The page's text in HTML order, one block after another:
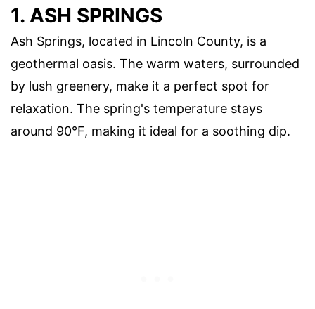
1. ASH SPRINGS
Ash Springs, located in Lincoln County, is a
geothermal oasis. The warm waters, surrounded
by lush greenery, make it a perfect spot for
relaxation. The spring's temperature stays
around 90°F, making it ideal for a soothing dip.